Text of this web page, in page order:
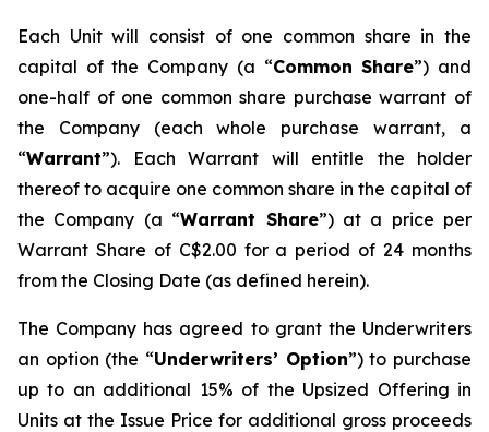
Each Unit will consist of one common share in the
capital of the Company (a “Common Share”) and
one-half of one common share purchase warrant of
the Company (each whole purchase warrant, a
“Warrant”). Each Warrant will entitle the holder
thereof to acquire one common share in the capital of
the Company (a “Warrant Share”) at a price per
Warrant Share of C$2.00 for a period of 24 months
from the Closing Date (as defined herein).
The Company has agreed to grant the Underwriters
an option (the “Underwriters’ Option”) to purchase
up to an additional 15% of the Upsized Offering in
Units at the Issue Price for additional gross proceeds